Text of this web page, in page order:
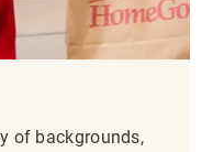
of backgrounds,